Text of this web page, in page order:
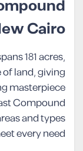
Cairo
181 acres,
land, giving
masterpiece
Compound
and types
every need.